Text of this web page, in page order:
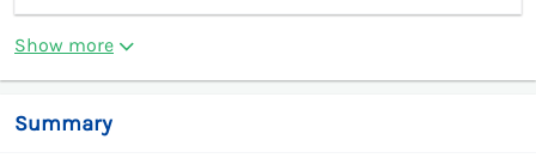
Show more
Summary